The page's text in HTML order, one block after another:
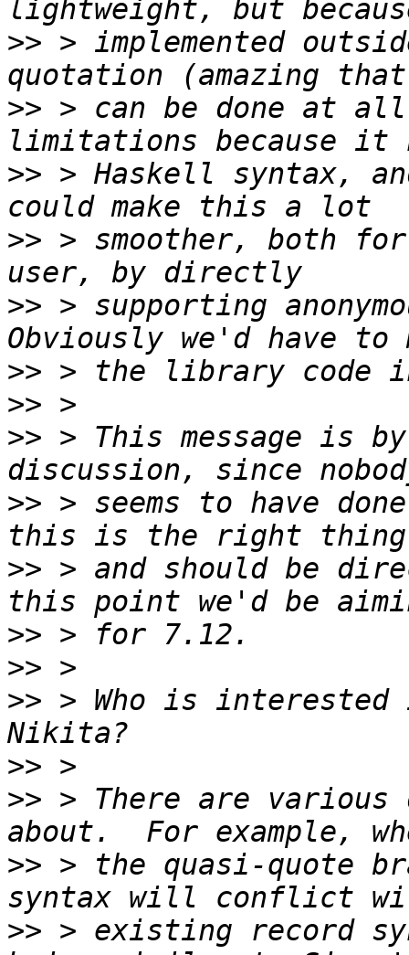
>> > implemented
>> > can be done at
>> > Haskell syntax,
>> > smoother, both
>> > supporting
>>
>>
>> > This message is
>> > seems to have
>> > and should be
>>
>>
>> > Who is
>>
>> > There are
>> > the quasi-quote
>> > existing record